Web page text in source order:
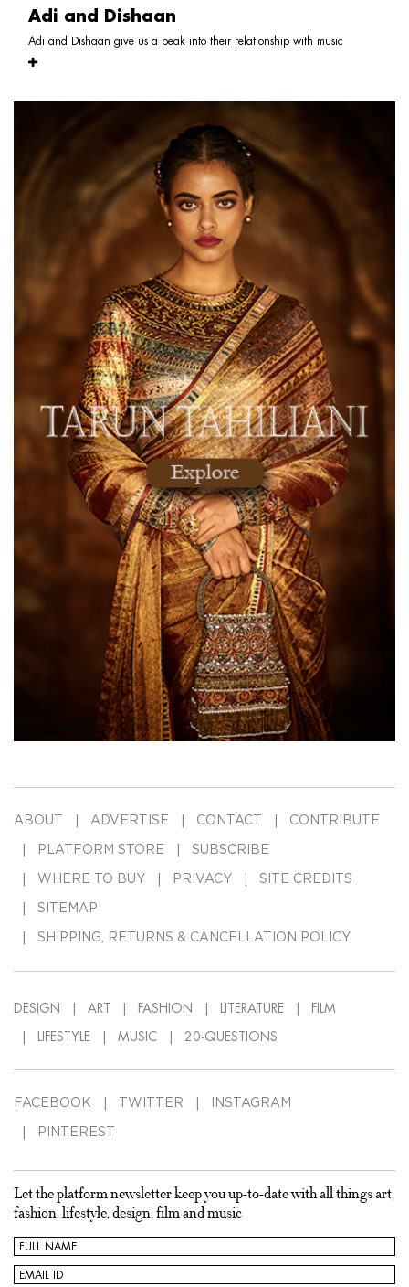
Adi and Dishaan
Adi and Dishaan give us a peak into their relationship with music
ABOUT ADVERTISE CONTACT CONTRIBUTE
PLATFORM STORE SUBSCRIBE
WHERE TO BUY PRIVACY SITE CREDITS
SITEMAP
SHIPPING, RETURNS & CANCELLATION POLICY
DESIGN ART FASHION LITERATURE FILM
LIFESTYLE MUSIC 20-QUESTIONS
FACEBOOK TWITTER INSTAGRAM
PINTEREST
Let the platform newsletter keep you up-to-date with all things art,
fashion, lifestyle, design, film and music